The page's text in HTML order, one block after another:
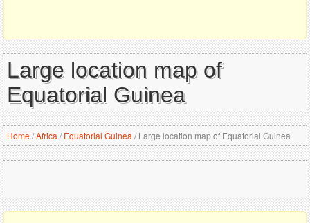
Large location map of
Equatorial Guinea
Home/Africa / Equatorial Guinea /Large location map of Equatorial Guinea